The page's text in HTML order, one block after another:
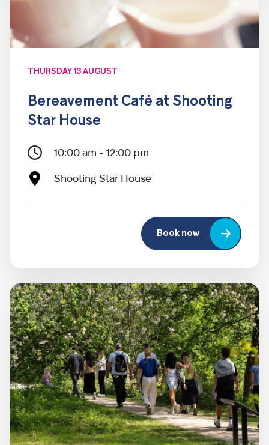
THURSDAY 13 AUGUST
Bereavement Café at Shooting
Star House
10:00 am - 12:00 pm
Shooting Star House
Book now